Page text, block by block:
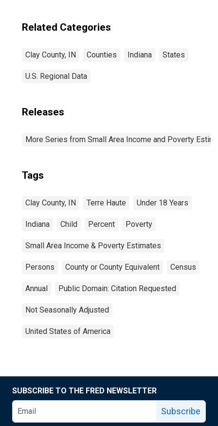
Related Categories
Clay County, IN Counties Indiana States
U.S. Regional Data
Releases
More Series from Small Area Income and Poverty
Tags
Clay County, IN Terre Haute Under 18 Years
Indiana Child Percent Poverty
Small Area Income & Poverty Estimates
Persons County or County Equivalent Census
Annual Public Domain: Citation Requested
Not Seasonally Adjusted
United States of America
SUBSCRIBE TO THE FRED NEWSLETTER
Subscribe